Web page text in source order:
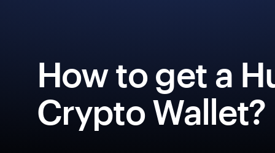
How to get a
Crypto Wallet?